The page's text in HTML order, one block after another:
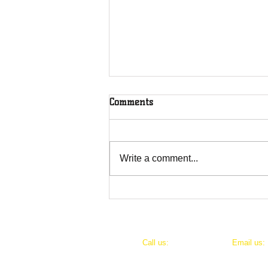
Comments
Write a comment...
​​Call us:
​Email us: